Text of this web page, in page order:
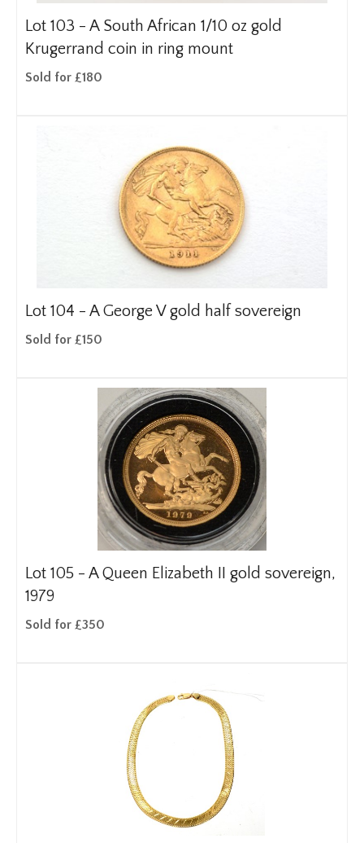
Lot 103 - A South African 1/10 oz gold
Krugerrand coin in ring mount
Sold for £180
Lot 104 - A George V gold half sovereign
Sold for £150
Lot 105 - A Queen Elizabeth II gold sovereign,
1979
Sold for £350